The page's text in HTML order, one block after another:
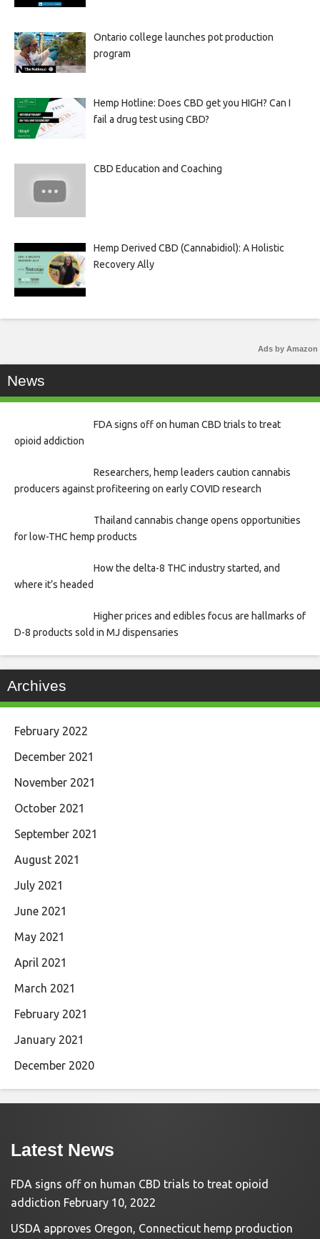
Ontario college launches pot production
program
Hemp Hotline: Does CBD get you HIGH? Can I
fail a drug test using CBD?
CBD Education and Coaching
Hemp Derived CBD (Cannabidiol): A Holistic
Recovery Ally
Ads by Amazon
News
FDA signs off on human CBD trials to treat
opioid addiction
Researchers, hemp leaders caution cannabis
producers against profiteering on early COVID research
Thailand cannabis change opens opportunities
for low-THC hemp products
How the delta-8 THC industry started, and
where it’s headed
Higher prices and edibles focus are hallmarks of
D-8 products sold in MJ dispensaries
Archives
February 2022
December 2021
November 2021
October 2021
September 2021
August 2021
July 2021
June 2021
May 2021
April 2021
March 2021
February 2021
January 2021
December 2020
Latest News
FDA signs off on human CBD trials to treat opioid
addiction February 10, 2022
USDA approves Oregon, Connecticut hemp production